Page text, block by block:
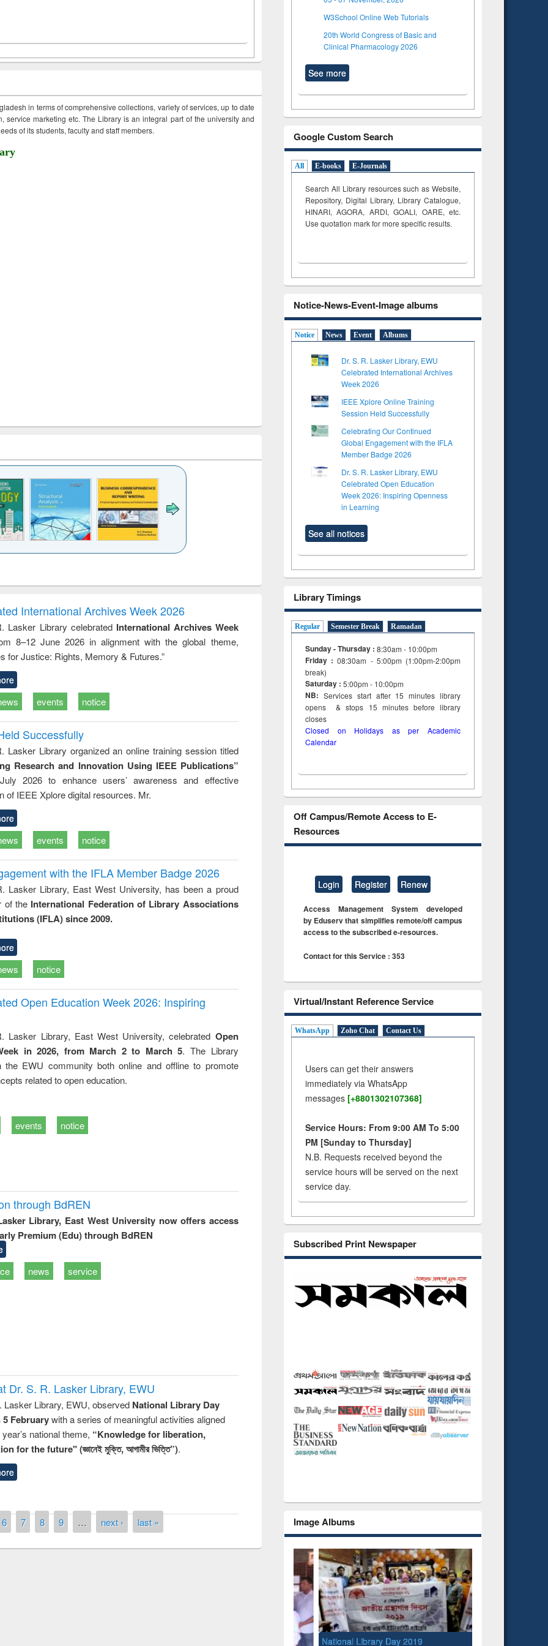
in terms of comprehensive collections, variety of services, up to date
service marketing etc. The Library is an integral part of the university and
of its students, faculty and staff members.
and report writing
: a practical
approach to
business &
technical
communication
treatment and
reuse
engineering
International Archives Week 2026
Lasker Library celebrated International Archives Week
8–12 June 2026 in alignment with the global theme,
for Justice: Rights, Memory & Futures.”
events notice
Successfully
Lasker Library organized an online training session titled
Research and Innovation Using IEEE Publications”
2026 to enhance users’ awareness and effective
of IEEE Xplore digital resources. Mr.
events notice
with the IFLA Member Badge 2026
Lasker Library, East West University, has been a proud
of the International Federation of Library Associations
(IFLA) since 2009.
notice
Open Education Week 2026: Inspiring
Lasker Library, East West University, celebrated Open
in 2026, from March 2 to March 5. The Library
the EWU community both online and offline to promote
related to open education.
events notice
through BdREN
Library, East West University now offers access
Premium (Edu) through BdREN
news service
Dr. S. R. Lasker Library, EWU
Lasker Library, EWU, observed National Library Day
5 Februarywith a series of meaningful activities aligned
national theme, “Knowledge for liberation,
for the future" (জ্ঞানেই মুক্তি, আগামীর ভিত্তি”).
6 7 8 9 … next › last »
W3School Online Web Tutorials
20th World Congress of Basic and
Clinical Pharmacology 2026
See more
Google Custom Search
All E-books E-Journals
Search All Library resources such as Website,
Repository, Digital Library, Library Catalogue,
HINARI, AGORA, ARDI,GOALI, OARE, etc.
Use quotation mark for more specific results.
Notice-News-Event-Image albums
Notice News Event Albums
Dr. S. R. Lasker Library, EWU
Celebrated International Archives
Week 2026
IEEE Xplore Online Training
Session Held Successfully
Celebrating Our Continued
Global Engagement with the IFLA
Member Badge 2026
Dr. S. R. Lasker Library, EWU
Celebrated Open Education
Week 2026: Inspiring Openness
in Learning
See all notices
Library Timings
Regular Semester Break Ramadan
Sunday - Thursday : 8:30am - 10:00pm
Friday :08:30am - 5:00pm (1:00pm-2:00pm
break)
Saturday : 5:00pm - 10:00pm
NB: Services start after 15minuteslibrary
opens & stops 15 minutes before library
closes
Closed on Holidays as per Academic
Calendar
Off Campus/Remote Access to E-
Resources
Login Register Renew
Access Management System developed
by Eduserv that simplifies remote/off campus
access to the subscribed e-resources.
Contact for this Service : 353
Virtual/Instant Reference Service
WhatsApp Zoho Chat Contact Us
Users can get their answers
immediately via WhatsApp
messages [+8801302107368]
Service Hours: From 9:00 AM To 5:00
PM [Sunday to Thursday]
N.B. Requests received beyond the
service hours will be served on the next
service day.
Subscribed Print Newspaper
Image Albums
National Library Day 2019